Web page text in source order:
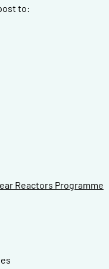
to:
Reactors Programme